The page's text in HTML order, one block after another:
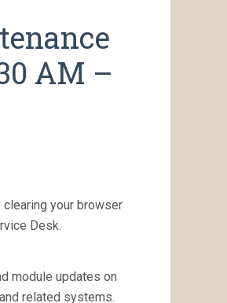
AM –
your browser
Desk.
module updates on
related systems.